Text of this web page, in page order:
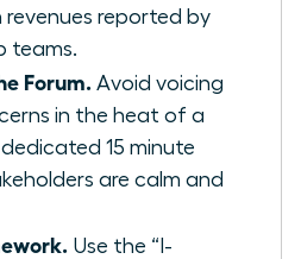
revenues reported by
teams.
Forum. Avoid voicing
in the heat of a
dedicated 15 minute
are calm and
Use the “I-